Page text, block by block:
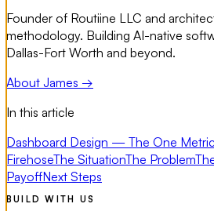
Founder of Routiine LLC and
methodology. Building AI-native
Dallas-Fort Worth and beyond.
About James →
In this article
Dashboard Design — The One
FirehoseThe SituationThe Problem
PayoffNext Steps
BUILD WITH US